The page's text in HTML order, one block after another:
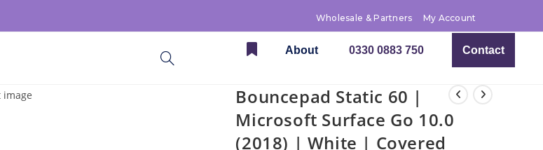
Wholesale & Partners My Account
About 0330 0883 750 Contact
Bouncepad Static 60 |
Microsoft Surface Go 10.0
(2018) | White | Covered